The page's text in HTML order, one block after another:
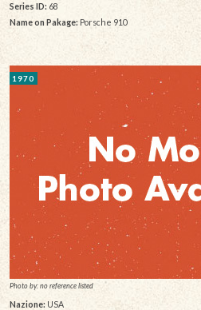
Series ID: 68
Name on Pakage: Porsche 910
1970
Photo by: no reference listed
Nazione:USA